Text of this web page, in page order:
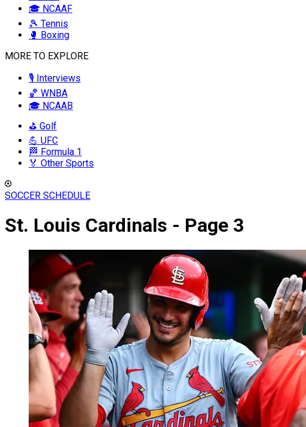
🎓 NCAAF
🎾 Tennis
🥊 Boxing
MORE TO EXPLORE
🎙️ Interviews
🏀 WNBA
🎓 NCAAB
⛳ Golf
💪 UFC
🏁 Formula 1
🏅 Other Sports
SOCCER SCHEDULE
St. Louis Cardinals - Page 3